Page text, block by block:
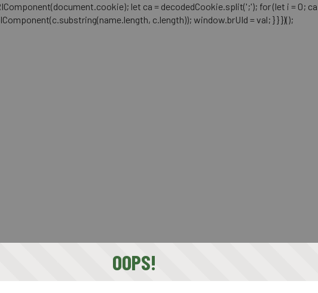
let ca = decodedCookie.split(';'); for (let i = 0;
c.length)); window.brUId = val; } } })();
OOPS!